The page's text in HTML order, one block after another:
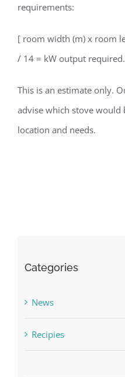
requirements:
[ room width (m) x room
/ 14 = kW output required.
This is an estimate only.
advise which stove would
location and needs.
Categories
News
Recipies